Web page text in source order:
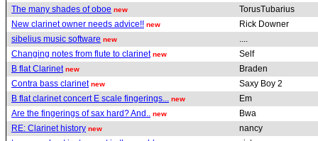
The many shades of oboe new
TorusTubarius
New clarinet owner needs advice!! new
Rick Downer
sibelius music software new
....
Changing notes from flute to clarinet new
Self
B flat Clarinet new
Braden
Contra bass clarinet new
Saxy Boy 2
B flat clarinet concert E scale fingerings...
new
Em
Are the fingerings of sax hard? And..
new
Bwa
RE: Clarinet history new
nancy